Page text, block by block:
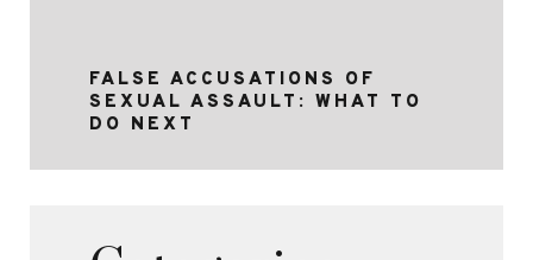
FALSE ACCUSATIONS OF
SEXUAL ASSAULT: WHAT TO
DO NEXT